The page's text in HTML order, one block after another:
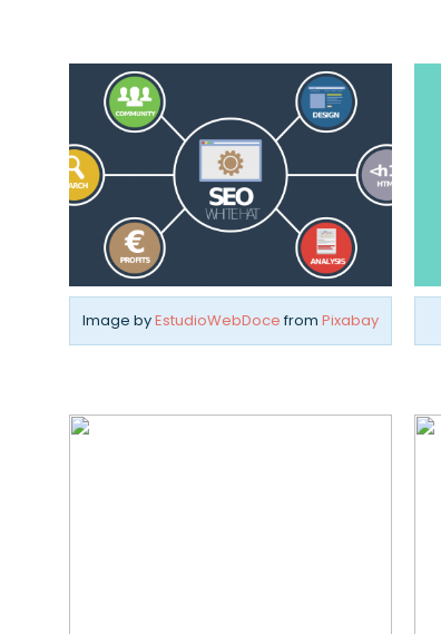
Image byEstudioWebDoce from Pixabay